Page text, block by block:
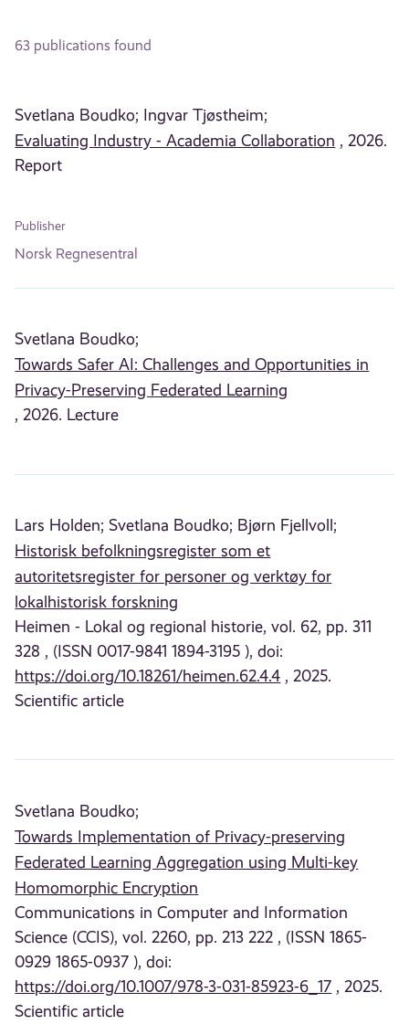
63 publications found
Svetlana Boudko; Ingvar Tjøstheim;
Evaluating Industry - Academia Collaboration , 2026.
Report
Publisher
Norsk Regnesentral
Svetlana Boudko;
Towards Safer AI: Challenges and Opportunities in
Privacy-Preserving Federated Learning
, 2026. Lecture
Lars Holden; Svetlana Boudko; Bjørn Fjellvoll;
Historisk befolkningsregister som et
autoritetsregister for personer og verktøy for
lokalhistorisk forskning
Heimen - Lokal og regional historie, vol. 62, pp. 311
328 , (ISSN 0017-9841 1894-3195 ), doi:
https://doi.org/10.18261/heimen.62.4.4 , 2025.
Scientific article
Svetlana Boudko;
Towards Implementation of Privacy-preserving
Federated Learning Aggregation using Multi-key
Homomorphic Encryption
Communications in Computer and Information
Science (CCIS), vol. 2260, pp. 213 222 , (ISSN 1865-
0929 1865-0937 ), doi:
https://doi.org/10.1007/978-3-031-85923-6_17 , 2025.
Scientific article